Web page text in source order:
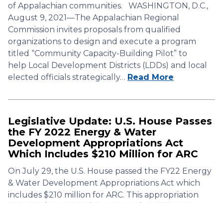
of Appalachian communities. WASHINGTON, D.C.,
August 9, 2021—The Appalachian Regional
Commission invites proposals from qualified
organizations to design and execute a program
titled “Community Capacity-Building Pilot” to
help Local Development Districts (LDDs) and local
elected officials strategically… Read More
Legislative Update: U.S. House Passes
the FY 2022 Energy & Water
Development Appropriations Act
Which Includes $210 Million for ARC
On July 29, the U.S. House passed the FY22 Energy
& Water Development Appropriations Act which
includes $210 million for ARC. This appropriation